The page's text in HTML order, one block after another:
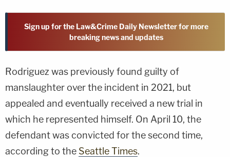
Sign up for the Law&Crime Daily Newsletter for more
breaking news and updates
Rodriguez was previously found guilty of
manslaughter over the incident in 2021, but
appealed and eventually received a new trial in
which he represented himself. On April 10, the
defendant was convicted for the second time,
according to the Seattle Times.